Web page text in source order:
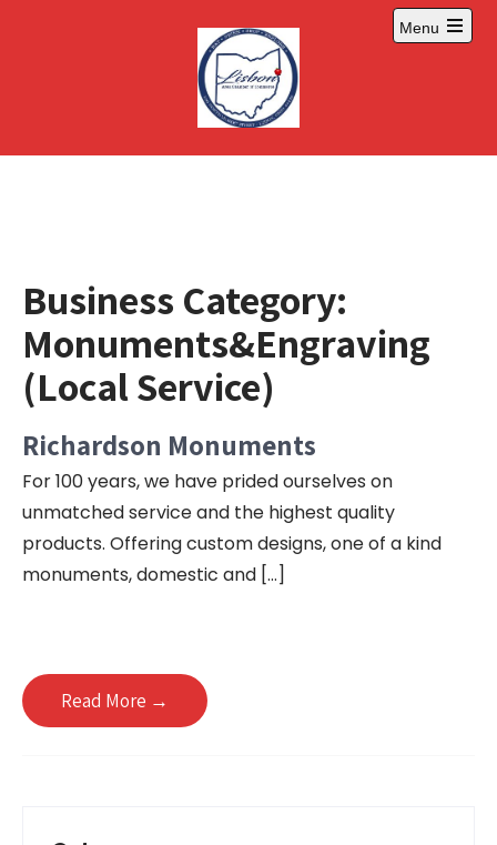
Menu
Open
Business Category:
Monuments&Engraving
(Local Service)
Richardson Monuments
For 100 years, we have prided ourselves on
unmatched service and the highest quality
products. Offering custom designs, one of a kind
monuments, domestic and […]
Read More →